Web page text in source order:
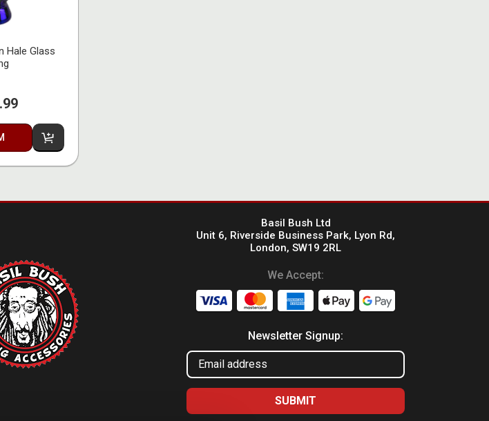
Hale Glass
Basil Bush Ltd
Unit 6, Riverside Business Park, Lyon Rd,
London, SW19 2RL
We Accept:
Newsletter Signup: